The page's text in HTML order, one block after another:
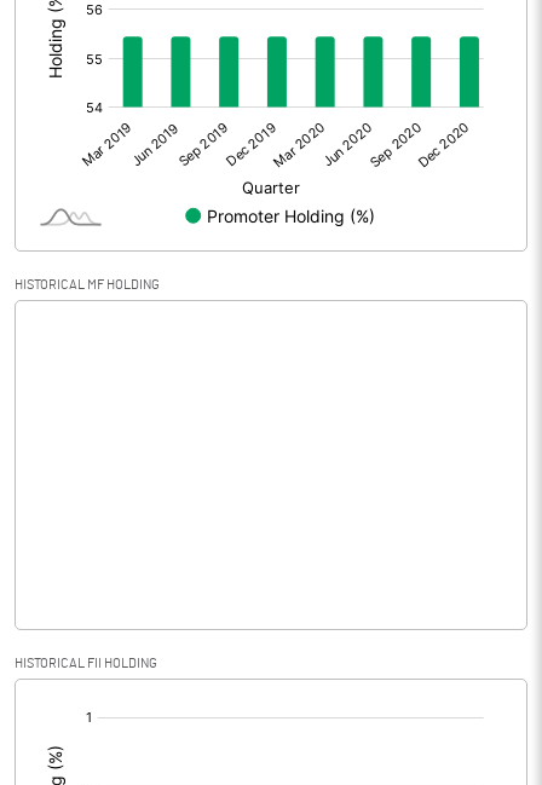
Prior Period Expenses
Net Profit
Equity Capital
PBIDTM% (Excl OI)
HISTORICAL MF HOLDING
HISTORICAL FII HOLDING